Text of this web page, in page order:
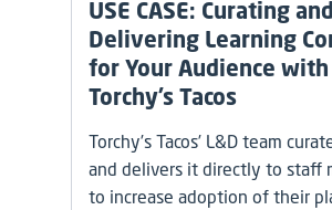
USE CASE: Curating and
Delivering Learning
for Your Audience with
Torchy’s Tacos
Torchy’s Tacos’ L&D team
and delivers it directly to staff
to increase adoption of their